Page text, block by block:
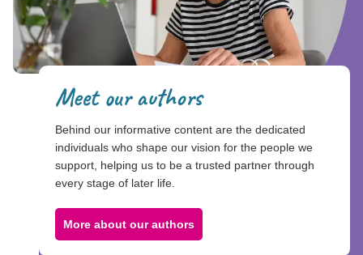
Meet our authors
Behind our informative content are the dedicated
individuals who shape our vision for the people we
support, helping us to be a trusted partner through
every stage of later life.
More about our authors